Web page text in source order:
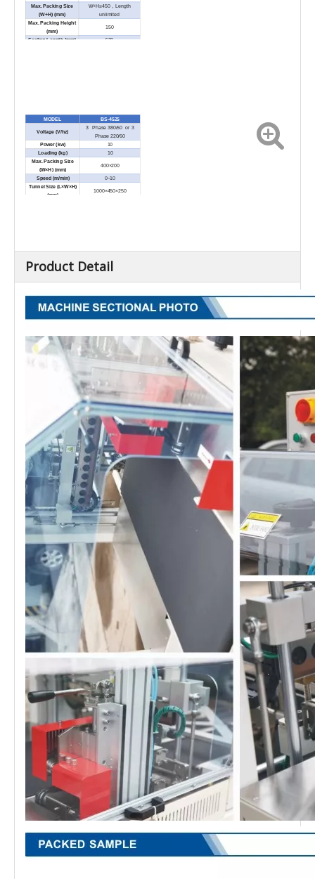
Max. Packing Size
(W+H) (mm)
W+H≤450，Length
unlimited
Max. Packing Height
(mm)
150
Sealing Length (mm)
520
MODEL BS-4525
Voltage (V/hz)
3 Phase 380/50 or 3
Phase 220/60
Power (kw)
10
Loading (kg) 10
Max. Packing Size
(W×H) (mm)
400×200
Speed (m/min)
0~10
Tunnel Size (L×W×H)
(mm)
1000×450×250
Product Detail